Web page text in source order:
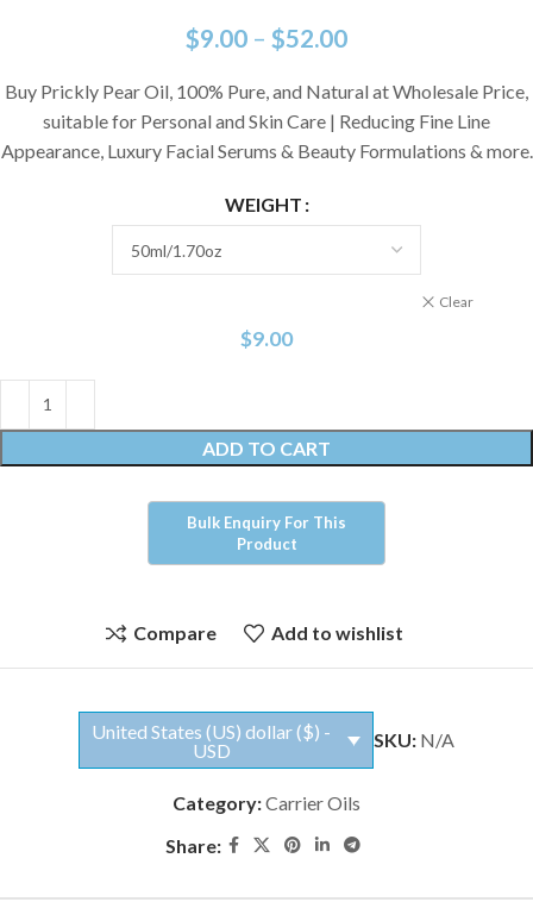
$9.00 – $52.00
Buy Prickly Pear Oil, 100% Pure, and Natural at Wholesale Price,
suitable for Personal and Skin Care | Reducing Fine Line
Appearance, Luxury Facial Serums & Beauty Formulations & more.
WEIGHT
Clear
$9.00
ADD TO CART
Compare Add to wishlist
United States (US) dollar ($) -
USD
SKU: N/A
Category:Carrier Oils
Share: